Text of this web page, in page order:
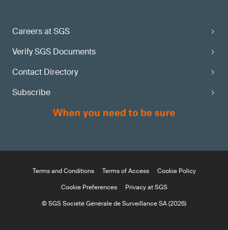
Careers at SGS
Verify SGS Documents
Contact Directory
Subscribe
Terms and Conditions Terms of Access
Cookie Policy
Cookie Preferences
Privacy at SGS
© SGS Société Générale de Surveillance SA (2026)